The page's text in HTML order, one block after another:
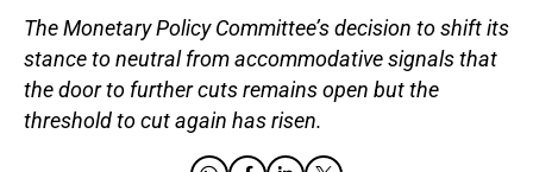
The Monetary Policy Committee’s decision to shift its
stance to neutral from accommodative signals that
the door to further cuts remains open but the
threshold to cut again has risen.